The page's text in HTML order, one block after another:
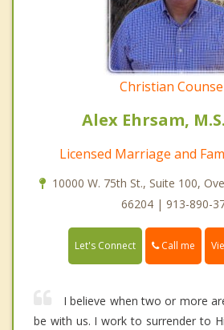
Christian
Alex Ehrsam,
Licensed Marriage and
10000 W. 75th St., Suite 100,
66204 | 913-890-
Let's Connect Call me
I believe when two or more
be with us. I work to surrender to